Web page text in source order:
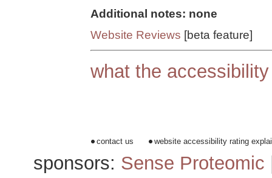
Additional notes: none
Website Reviews [beta feature]
what the
contact us website accessibility rating
sponsors: Sense Proteomic